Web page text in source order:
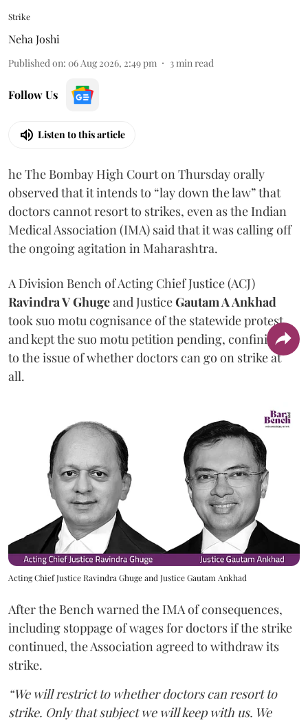
Strike
Neha Joshi
Published on: 06 Aug 2026, 2:49 pm 3min read
Follow Us
Listen to this article
he The Bombay High Court on Thursday orally
observed that it intends to “lay down the law” that
doctors cannot resort to strikes, even as the Indian
Medical Association (IMA) said that it was calling off
the ongoing agitation in Maharashtra.
A Division Bench of Acting Chief Justice (ACJ)
Ravindra V Ghugeand JusticeGautam A Ankhad
took suo motu cognisance of the statewide protest
and kept the suo motu petition pending, confining it
to the issue of whether doctors can go on strike at
all.
Acting Chief Justice Ravindra Ghuge and Justice Gautam Ankhad
After the Bench warned the IMA of consequences,
including stoppage of wages for doctors if the strike
continued, the Association agreed to withdraw its
strike.
“We will restrict to whether doctors can resort to
strike. Only that subject we will keep with us. We